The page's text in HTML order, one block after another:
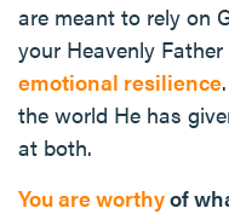
are meant to rely on
your Heavenly
emotional resilience
the world He has
at both.
You are worthyof